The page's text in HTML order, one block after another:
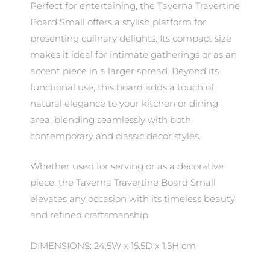
Perfect for entertaining, the Taverna Travertine
Board Small offers a stylish platform for
presenting culinary delights. Its compact size
makes it ideal for intimate gatherings or as an
accent piece in a larger spread. Beyond its
functional use, this board adds a touch of
natural elegance to your kitchen or dining
area, blending seamlessly with both
contemporary and classic decor styles.
Whether used for serving or as a decorative
piece, the Taverna Travertine Board Small
elevates any occasion with its timeless beauty
and refined craftsmanship.
DIMENSIONS: 24.5W x 15.5D x 1.5H cm